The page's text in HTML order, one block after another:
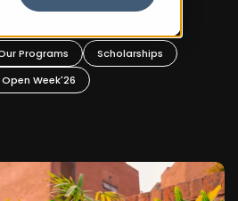
Scholarships